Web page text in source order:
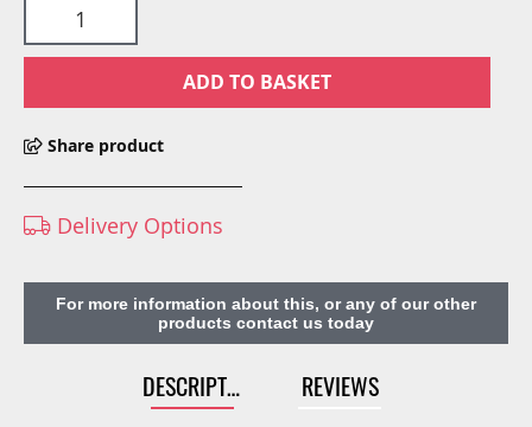
ADD TO BASKET
Share product
Delivery Options
For more information about this, or any of our other
products contact us today
DESCRIPTION REVIEWS